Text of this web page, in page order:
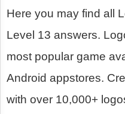
Here you may find all
Level 13 answers.
most popular game
Android appstores.
with over 10,000+